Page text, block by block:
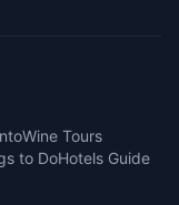
Wine Tours
to DoHotels Guide